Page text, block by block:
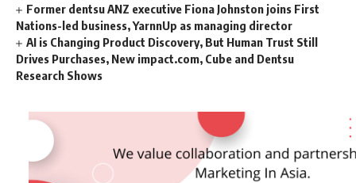
Former dentsu ANZ executive Fiona Johnston joins First
Nations-led business, YarnnUp as managing director
AI is Changing Product Discovery, But Human Trust Still
Drives Purchases, New impact.com, Cube and Dentsu
Research Shows